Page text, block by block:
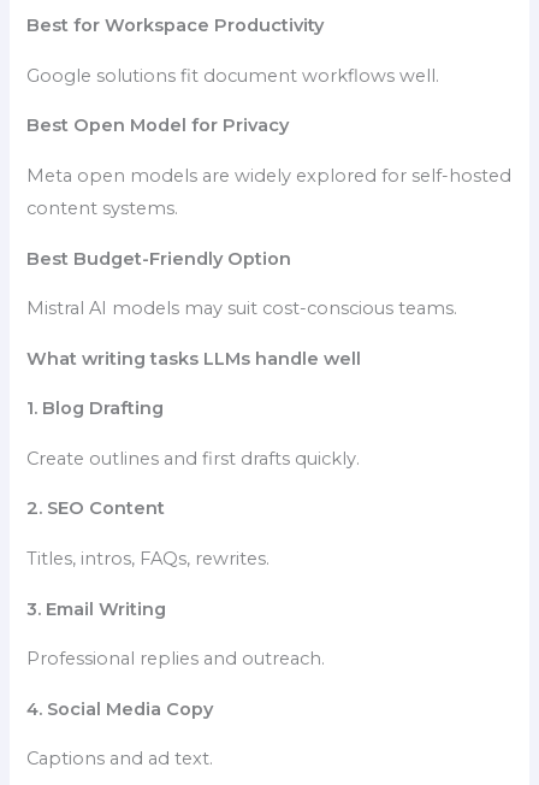
Best for Workspace Productivity
Google solutions fit document workflows well.
Best Open Model for Privacy
Meta open models are widely explored for self-hosted
content systems.
Best Budget-Friendly Option
Mistral AI models may suit cost-conscious teams.
What writing tasks LLMs handle well
1. Blog Drafting
Create outlines and first drafts quickly.
2. SEO Content
Titles, intros, FAQs, rewrites.
3. Email Writing
Professional replies and outreach.
4. Social Media Copy
Captions and ad text.